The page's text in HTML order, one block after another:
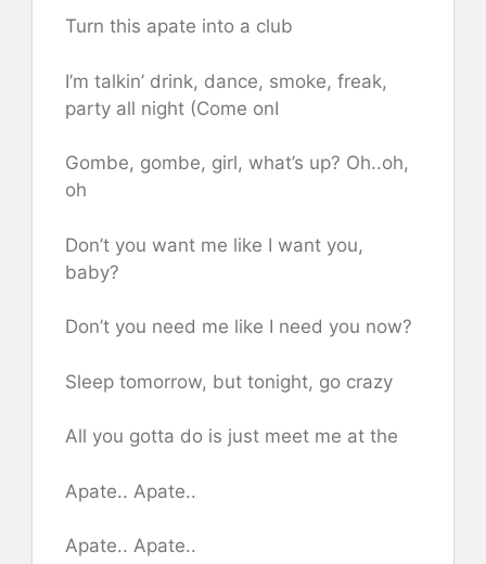
Turn this apate into a club
I’m talkin’ drink, dance, smoke, freak,
party all night (Come onI
Gombe, gombe, girl, what’s up? Oh..oh,
oh
Don’t you want me like I want you,
baby?
Don’t you need me like I need you now?
Sleep tomorrow, but tonight, go crazy
All you gotta do is just meet me at the
Apate.. Apate..
Apate.. Apate..